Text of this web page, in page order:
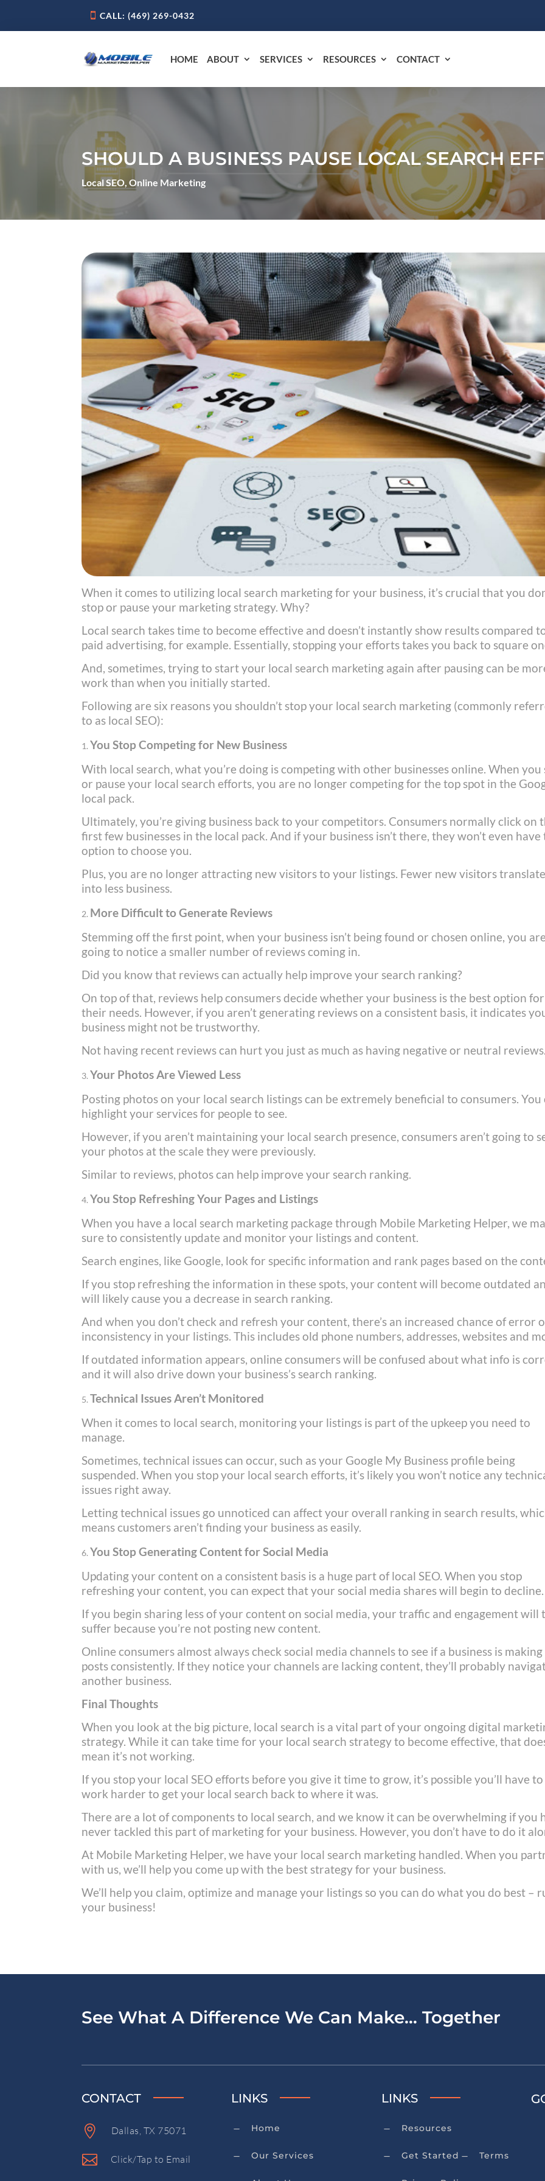
CALL: ‪(469) 269-0432‬
HOME ABOUT SERVICES RESOURCES CONTACT
SHOULD A BUSINESS PAUSE LOCAL SEARCH
Local SEO,Online Marketing
When it comes to utilizing local search marketing for your business, it’s crucial that you
stop or pause your marketing strategy. Why?
Local search takes time to become effective and doesn’t instantly show results compared
paid advertising, for example. Essentially, stopping your efforts takes you back to square
And, sometimes, trying to start your local search marketing again after pausing can be
work than when you initially started.
Following are six reasons you shouldn’t stop your local search marketing (commonly
to as local SEO):
You Stop Competing for New Business
With local search, what you’re doing is competing with other businesses online. When you
or pause your local search efforts, you are no longer competing for the top spot in the
local pack.
Ultimately, you’re giving business back to your competitors. Consumers normally click on
first few businesses in the local pack. And if your business isn’t there, they won’t even have
option to choose you.
Plus, you are no longer attracting new visitors to your listings. Fewer new visitors translate
into less business.
More Difficult to Generate Reviews
Stemming off the first point, when your business isn’t being found or chosen online, you are
going to notice a smaller number of reviews coming in.
Did you know that reviews can actually help improve your search ranking?
On top of that, reviews help consumers decide whether your business is the best option for
their needs. However, if you aren’t generating reviews on a consistent basis, it indicates
business might not be trustworthy.
Not having recent reviews can hurt you just as much as having negative or neutral reviews.
Your Photos Are Viewed Less
Posting photos on your local search listings can be extremely beneficial to consumers. You
highlight your services for people to see.
However, if you aren’t maintaining your local search presence, consumers aren’t going to
your photos at the scale they were previously.
Similar to reviews, photos can help improve your search ranking.
You Stop Refreshing Your Pages and Listings
When you have a local search marketing package through Mobile Marketing Helper, we
sure to consistently update and monitor your listings and content.
Search engines, like Google, look for specific information and rank pages based on the
If you stop refreshing the information in these spots, your content will become outdated
will likely cause you a decrease in search ranking.
And when you don’t check and refresh your content, there’s an increased chance of error
inconsistency in your listings. This includes old phone numbers, addresses, websites and
If outdated information appears, online consumers will be confused about what info is
and it will also drive down your business’s search ranking.
Technical Issues Aren’t Monitored
When it comes to local search, monitoring your listings is part of the upkeep you need to
manage.
Sometimes, technical issues can occur, such as your Google My Business profile being
suspended. When you stop your local search efforts, it’s likely you won’t notice any
issues right away.
Letting technical issues go unnoticed can affect your overall ranking in search results,
means customers aren’t finding your business as easily.
You Stop Generating Content for Social Media
Updating your content on a consistent basis is a huge part of local SEO. When you stop
refreshing your content, you can expect that your social media shares will begin to decline.
If you begin sharing less of your content on social media, your traffic and engagement will
suffer because you’re not posting new content.
Online consumers almost always check social media channels to see if a business is making
posts consistently. If they notice your channels are lacking content, they’ll probably
another business.
Final Thoughts
When you look at the big picture, local search is a vital part of your ongoing digital
strategy. While it can take time for your local search strategy to become effective, that
mean it’s not working.
If you stop your local SEO efforts before you give it time to grow, it’s possible you’ll have to
work harder to get your local search back to where it was.
There are a lot of components to local search, and we know it can be overwhelming if you
never tackled this part of marketing for your business. However, you don’t have to do it
At Mobile Marketing Helper, we have your local search marketing handled. When you
with us, we’ll help you come up with the best strategy for your business.
We’ll help you claim, optimize and manage your listings so you can do what you do best –
your business!
See What A Difference We Can Make… Together
CONTACT
 Dallas, TX 75071
 Click/Tap to Email
LINKS
K Home
K Our Services
LINKS
K Resources
K Get Started K Terms